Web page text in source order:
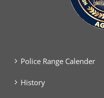
Police Range Calender
History